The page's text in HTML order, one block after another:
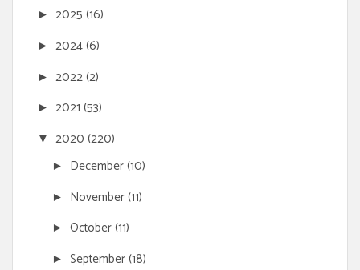
► 2025 (16)
► 2024(6)
► 2022(2)
► 2021 (53)
▼ 2020 (220)
► December(10)
► November(11)
► October(11)
► September(18)